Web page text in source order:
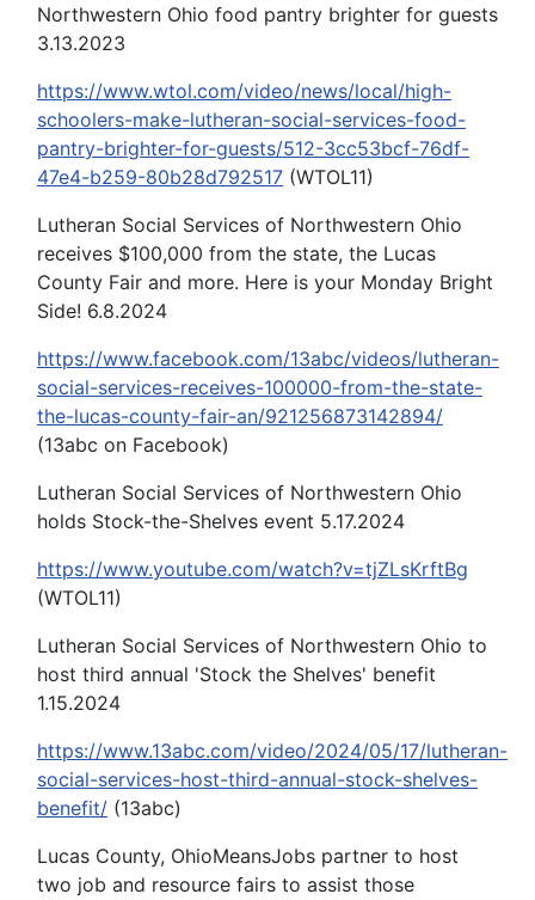
Northwestern Ohio food pantry brighter for guests
3.13.2023
https://www.wtol.com/video/news/local/high-
schoolers-make-lutheran-social-services-food-
pantry-brighter-for-guests/512-3cc53bcf-76df-
47e4-b259-80b28d792517 (WTOL11)
Lutheran Social Services of Northwestern Ohio
receives $100,000 from the state, the Lucas
County Fair and more. Here is your Monday Bright
Side! 6.8.2024
https://www.facebook.com/13abc/videos/lutheran-
social-services-receives-100000-from-the-state-
the-lucas-county-fair-an/921256873142894/
(13abc on Facebook)
Lutheran Social Services of Northwestern Ohio
holds Stock-the-Shelves event 5.17.2024
https://www.youtube.com/watch?v=tjZLsKrftBg
(WTOL11)
Lutheran Social Services of Northwestern Ohio to
host third annual 'Stock the Shelves' benefit
1.15.2024
https://www.13abc.com/video/2024/05/17/lutheran-
social-services-host-third-annual-stock-shelves-
benefit/ (13abc)
Lucas County, OhioMeansJobs partner to host
two job and resource fairs to assist those